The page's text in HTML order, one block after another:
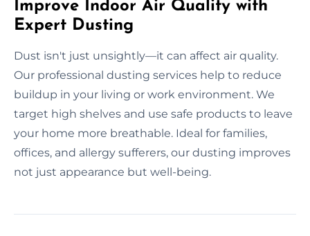
Improve Indoor Air Quality with
Expert Dusting
Dust isn't just unsightly—it can affect air quality.
Our professional dusting services help to reduce
buildup in your living or work environment. We
target high shelves and use safe products to leave
your home more breathable. Ideal for families,
offices, and allergy sufferers, our dusting improves
not just appearance but well-being.